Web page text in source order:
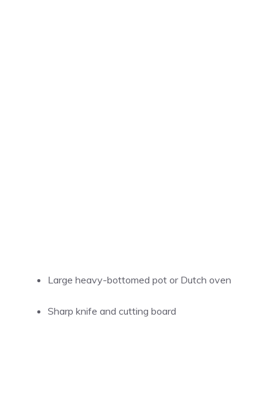
Large heavy-bottomed pot or Dutch oven
Sharp knife and cutting board